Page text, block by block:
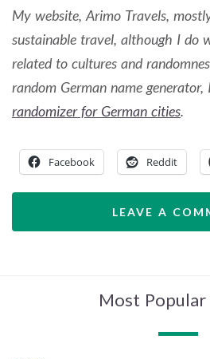
My website, Arimo Travels,
sustainable travel, although I do
related to cultures and
random German name
randomizer for German cities.
Facebook Reddit
LEAVE A
Most Popular